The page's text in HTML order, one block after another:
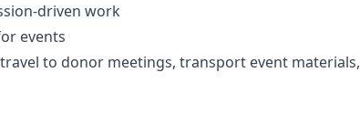
driven work
events
to donor meetings, transport event materials,